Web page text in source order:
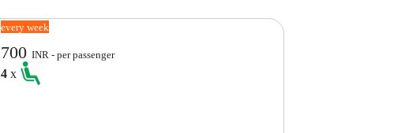
every week
700INR - per passenger
4x